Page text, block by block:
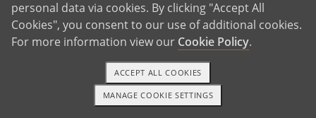
making special memories.
1-800-ADOPTION GET STARTED
personal data via cookies. By clicking "Accept All
Cookies", you consent to our use of additional cookies.
For more information view our Cookie Policy.
MANAGE COOKIE SETTINGS
ACCEPT ALL COOKIES